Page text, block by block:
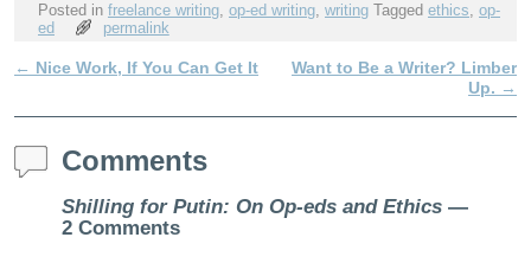
Posted in freelance writing, op-ed writing, writing Tagged ethics, op-
ed
permalink
Post navigation
← Nice Work, If You Can Get It
Want to Be a Writer? Limber
Up. →
Comments
Shilling for Putin: On Op-eds and Ethics —
2 Comments